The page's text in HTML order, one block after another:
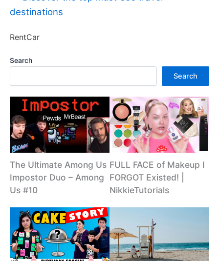
destinations
RentCar
Search
Search
The Ultimate Among Us
Impostor Duo – Among
Us #10
FULL FACE of Makeup I
FORGOT Existed! |
NikkieTutorials